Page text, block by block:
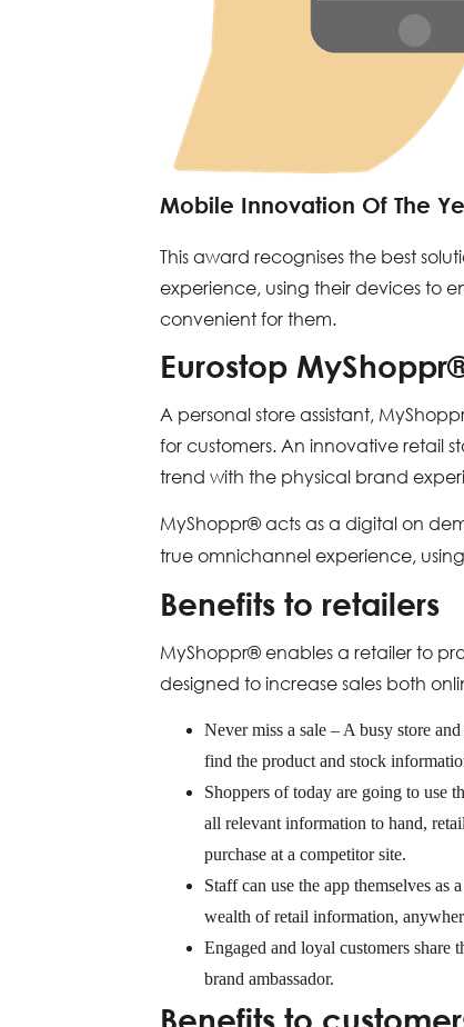
Mobile Innovation Of The
This award recognises the best
experience, using their devices to
convenient for them.
Eurostop
A personal store assistant,
for customers. An innovative retail
trend with the physical brand
MyShoppr® acts as a digital on
true omnichannel experience,
Benefits to retailers
MyShoppr® enables a retailer to
designed to increase sales both
Never miss a sale – A busy store
find the product and stock
Shoppers of today are going to use
all relevant information to hand,
purchase at a competitor site.
Staff can use the app themselves
wealth of retail information,
Engaged and loyal customers share
brand ambassador.